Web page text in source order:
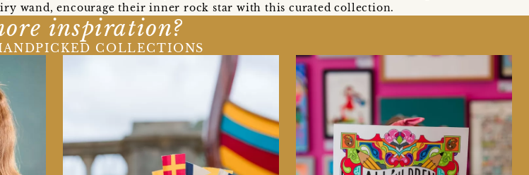
wand, encourage their inner rock star with this curated collection.
inspiration?
COLLECTIONS